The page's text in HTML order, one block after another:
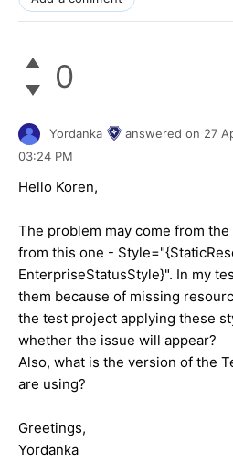
0
Yordanka answered on 27
03:24 PM
Hello Koren,
The problem may come from
from this one -
EnterpriseStatusStyle}". In my
them because of missing
the test project applying these
whether the issue will appear?
Also, what is the version of the
are using?
Greetings,
Yordanka